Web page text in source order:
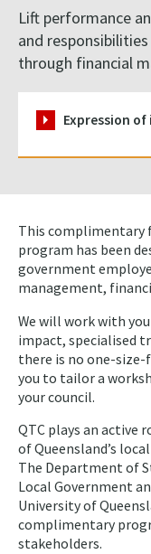
Lift performance
and responsibilities
through financial
Expression
This
program has been
government
management,
We will work with
impact, specialised
there is no one-
you to tailor a
your council.
QTC plays an active
of Queensland’s
The Department of
Local Government
University of
complimentary
stakeholders.